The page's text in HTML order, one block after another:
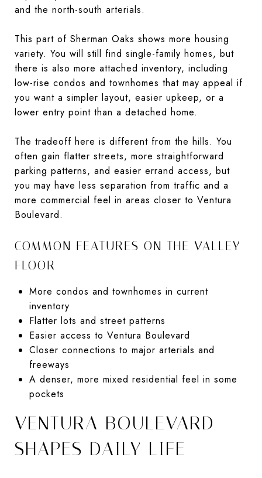
and the north-south arterials.
This part of Sherman Oaks shows more housing
variety. You will still find single-family homes, but
there is also more attached inventory, including
low-rise condos and townhomes that may appeal if
you want a simpler layout, easier upkeep, or a
lower entry point than a detached home.
The tradeoff here is different from the hills. You
often gain flatter streets, more straightforward
parking patterns, and easier errand access, but
you may have less separation from traffic and a
more commercial feel in areas closer to Ventura
Boulevard.
COMMON FEATURES ON THE VALLEY
FLOOR
More condos and townhomes in current
inventory
Flatter lots and street patterns
Easier access to Ventura Boulevard
Closer connections to major arterials and
freeways
A denser, more mixed residential feel in some
pockets
VENTURA BOULEVARD
SHAPES DAILY LIFE